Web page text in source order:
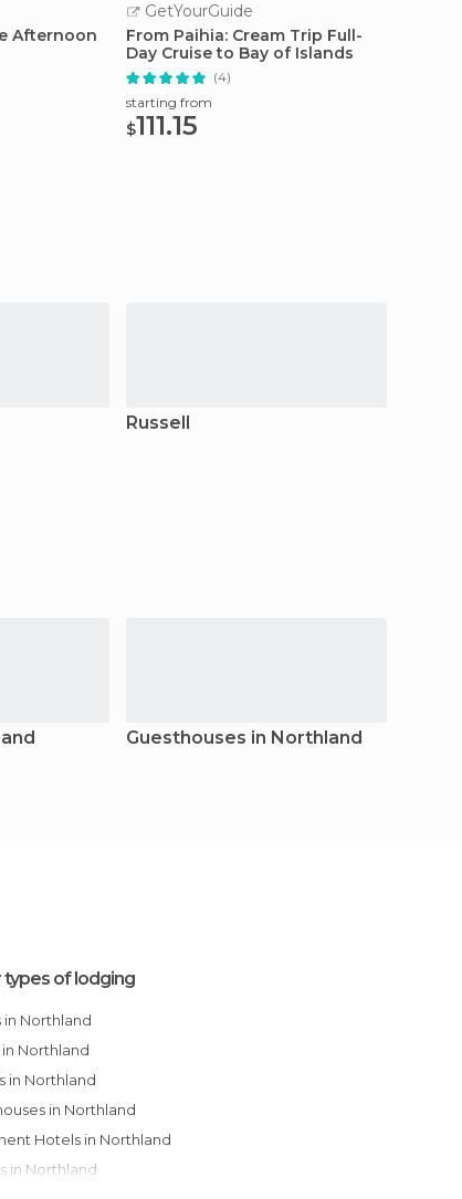
Afternoon
GetYourGuide
From Paihia: Cream Trip Full-
Day Cruise to Bay of Islands
(4)
starting from
$111.15
Russell
Guesthouses in Northland
types of lodging
in Northland
in Northland
in Northland
in Northland
Hotels in Northland
in Northland